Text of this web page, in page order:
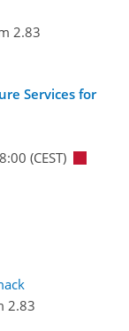
2.83
Services for
(CEST)
2.83